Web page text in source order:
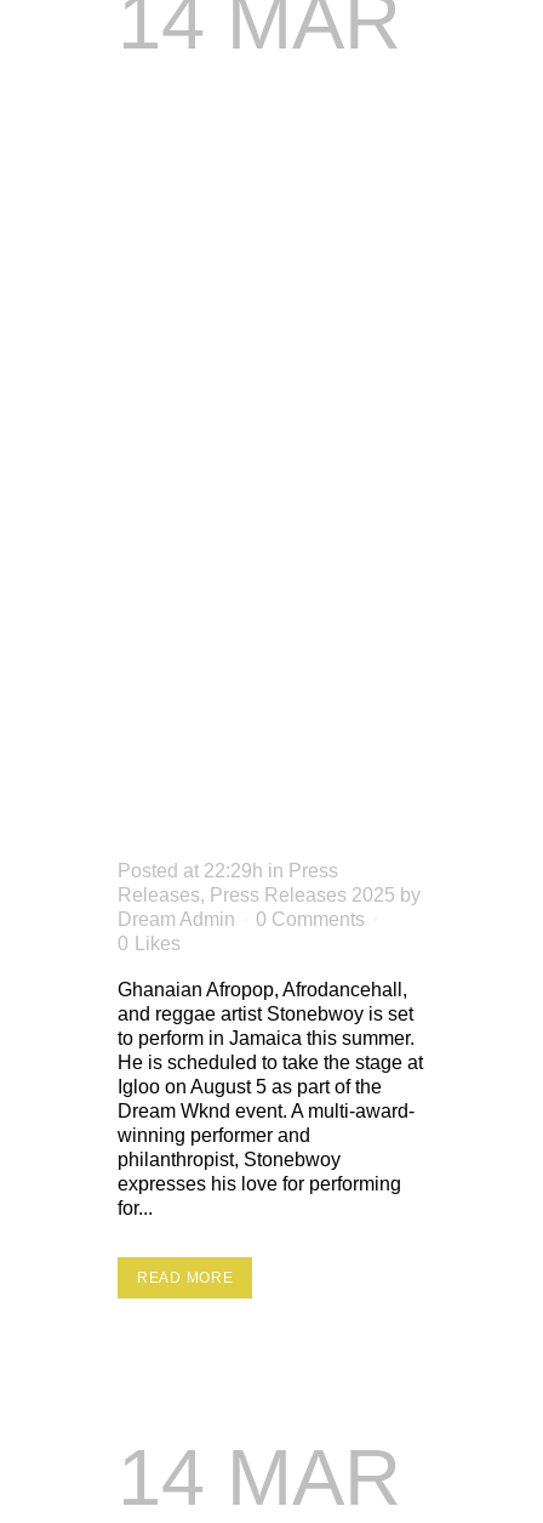
14 MAR
Posted at 22:29h in Press
Releases, Press Releases 2025 by
Dream Admin
0 Comments
0
Likes
Ghanaian Afropop, Afrodancehall,
and reggae artist Stonebwoy is set
to perform in Jamaica this summer.
He is scheduled to take the stage at
Igloo on August 5 as part of the
Dream Wknd event. A multi-award-
winning performer and
philanthropist, Stonebwoy
expresses his love for performing
for...
READ MORE
14 MAR